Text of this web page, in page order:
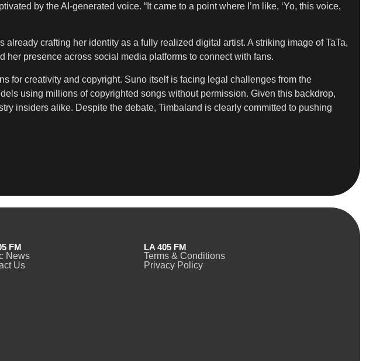
by the AI-generated voice. “It came to a point where I’m like, ‘Yo, this voice,
crafting her identity as a fully realized digital artist. A striking image of TaTa,
presence across social media platforms to connect with fans.
for creativity and copyright. Suno itself is facing legal challenges from the
using millions of copyrighted songs without permission. Given this backdrop,
insiders alike. Despite the debate, Timbaland is clearly committed to pushing
FM
News
Us
LA 405 FM
Terms & Conditions
Privacy Policy